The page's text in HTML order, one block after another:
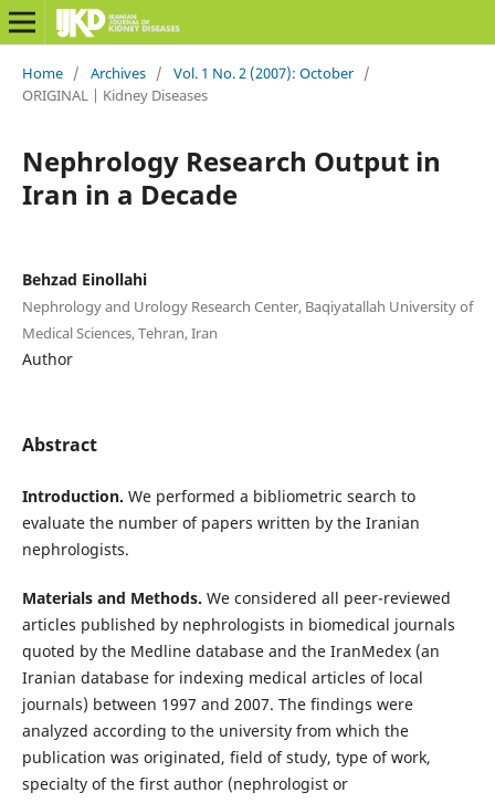
Home / Archives / Vol. 1 No. 2 (2007): October /
ORIGINAL | Kidney Diseases
Nephrology Research Output in
Iran in a Decade
Behzad Einollahi
Nephrology and Urology Research Center, Baqiyatallah University of
Medical Sciences, Tehran, Iran
Author
Abstract
Introduction. We performed a bibliometric search to
evaluate the number of papers written by the Iranian
nephrologists.
Materials and Methods. We considered all peer-reviewed
articles published by nephrologists in biomedical journals
quoted by the Medline database and the IranMedex (an
Iranian database for indexing medical articles of local
journals) between 1997 and 2007. The findings were
analyzed according to the university from which the
publication was originated, field of study, type of work,
specialty of the first author (nephrologist or